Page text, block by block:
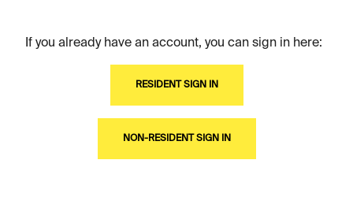
If you already have an account, you can sign in here:
RESIDENT SIGN IN
NON-RESIDENT SIGN IN